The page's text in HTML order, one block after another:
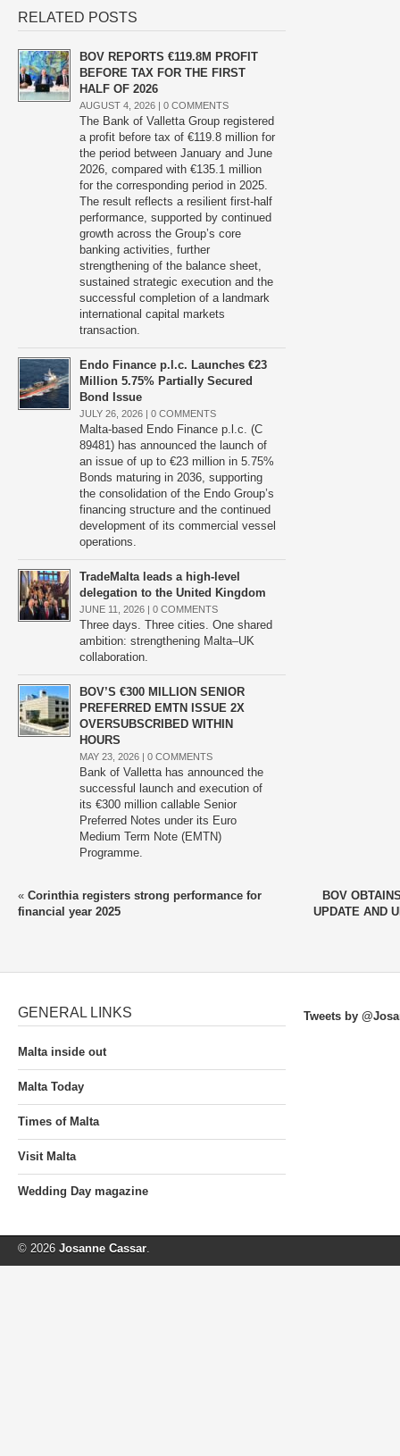
RELATED POSTS
BOV REPORTS €119.8M PROFIT
BEFORE TAX FOR THE FIRST
HALF OF 2026
AUGUST 4, 2026 | 0 COMMENTS
The Bank of Valletta Group registered
a profit before tax of €119.8 million for
the period between January and June
2026, compared with €135.1 million
for the corresponding period in 2025.
The result reflects a resilient first-half
performance, supported by continued
growth across the Group’s core
banking activities, further
strengthening of the balance sheet,
sustained strategic execution and the
successful completion of a landmark
international capital markets
transaction.
Endo Finance p.l.c. Launches €23
Million 5.75% Partially Secured
Bond Issue
JULY 26, 2026 | 0 COMMENTS
Malta-based Endo Finance p.l.c. (C
89481) has announced the launch of
an issue of up to €23 million in 5.75%
Bonds maturing in 2036, supporting
the consolidation of the Endo Group’s
financing structure and the continued
development of its commercial vessel
operations.
TradeMalta leads a high-level
delegation to the United Kingdom
JUNE 11, 2026 | 0 COMMENTS
Three days. Three cities. One shared
ambition: strengthening Malta–UK
collaboration.
BOV’S €300 MILLION SENIOR
PREFERRED EMTN ISSUE 2X
OVERSUBSCRIBED WITHIN
HOURS
MAY 23, 2026 | 0 COMMENTS
Bank of Valletta has announced the
successful launch and execution of
its €300 million callable Senior
Preferred Notes under its Euro
Medium Term Note (EMTN)
Programme.
« Corinthia registers strong performance for
financial year 2025
BOV
UPDATE AND
GENERAL LINKS
Malta inside out
Malta Today
Times of Malta
Visit Malta
Wedding Day magazine
Tweets by
© 2026 Josanne Cassar